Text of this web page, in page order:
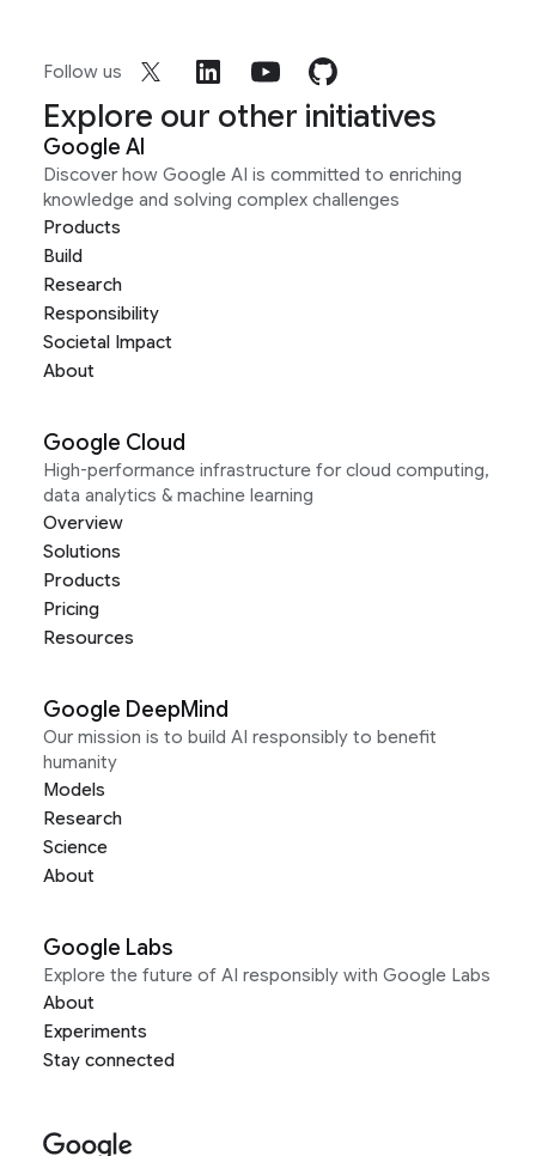
Follow us
Explore our other initiatives
Google AI
Discover how Google AI is committed to enriching
knowledge and solving complex challenges
Products
Build
Research
Responsibility
Societal Impact
About
Google Cloud
High-performance infrastructure for cloud computing,
data analytics & machine learning
Overview
Solutions
Products
Pricing
Resources
Google DeepMind
Our mission is to build AI responsibly to benefit
humanity
Models
Research
Science
About
Google Labs
Explore the future of AI responsibly with Google Labs
About
Experiments
Stay connected